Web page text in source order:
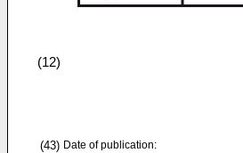
(12)
(43) Date of publication: